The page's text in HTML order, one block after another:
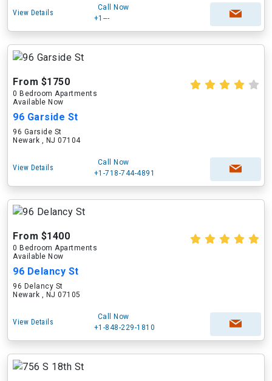
View Details
Call Now
+1---
From $1750
0 Bedroom Apartments
Available Now
96 Garside St
96 Garside St
Newark , NJ 07104
View Details
Call Now
+1-718-744-4891
From $1400
0 Bedroom Apartments
Available Now
96 Delancy St
96 Delancy St
Newark , NJ 07105
View Details
Call Now
+1-848-229-1810